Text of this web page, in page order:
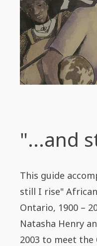
"...and
This guide
still I rise"
Ontario, 1900 –
Natasha Henry
2003 to meet